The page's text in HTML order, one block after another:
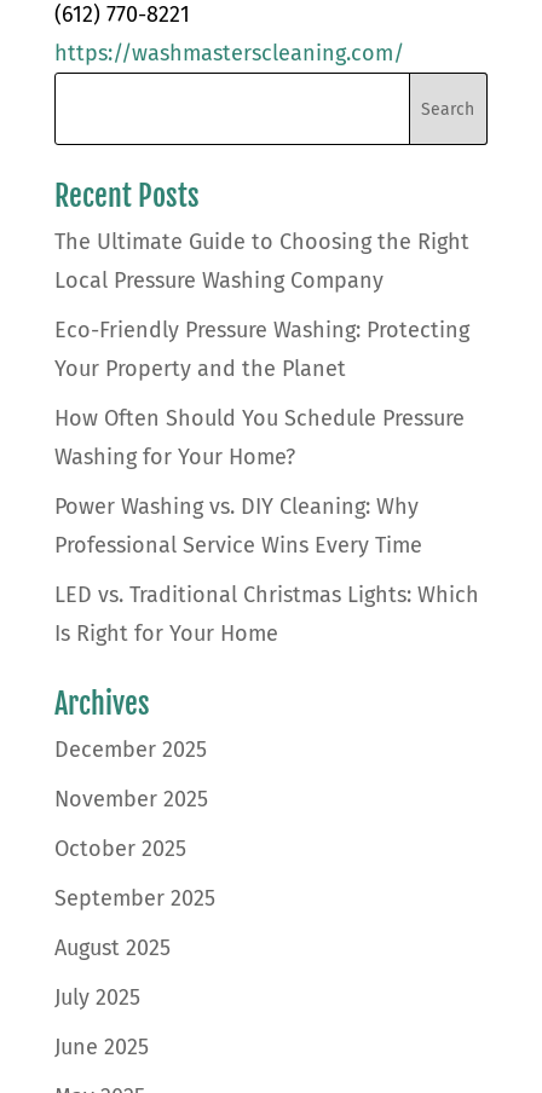
(612) 770-8221
https://washmasterscleaning.com/
Recent Posts
The Ultimate Guide to Choosing the Right
Local Pressure Washing Company
Eco-Friendly Pressure Washing: Protecting
Your Property and the Planet
How Often Should You Schedule Pressure
Washing for Your Home?
Power Washing vs. DIY Cleaning: Why
Professional Service Wins Every Time
LED vs. Traditional Christmas Lights: Which
Is Right for Your Home
Archives
December 2025
November 2025
October 2025
September 2025
August 2025
July 2025
June 2025